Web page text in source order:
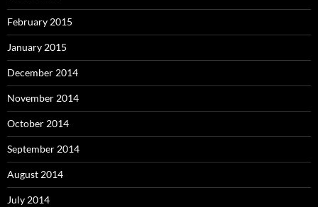
February 2015
January 2015
December 2014
November 2014
October 2014
September 2014
August 2014
July 2014